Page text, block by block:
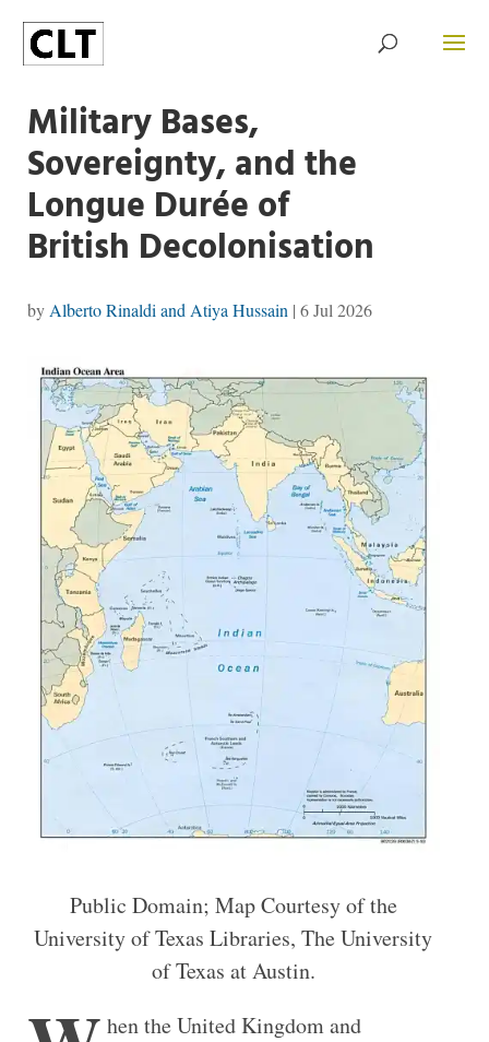
Military Bases,
Sovereignty, and the
Longue Durée of
British Decolonisation
by Alberto Rinaldi and Atiya Hussain | 6 Jul 2026
Public Domain; Map Courtesy of the
University of Texas Libraries, The University
of Texas at Austin.
hen the United Kingdom and